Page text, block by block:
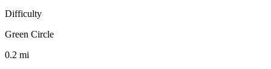
Difficulty
Green Circle
0.2 mi